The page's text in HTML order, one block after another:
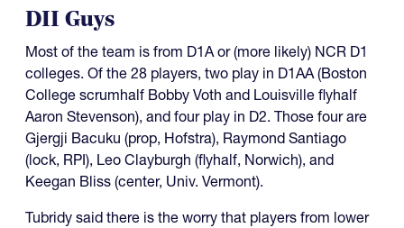
DII Guys
Most of the team is from D1A or (more likely) NCR D1
colleges. Of the 28 players, two play in D1AA (Boston
College scrumhalf Bobby Voth and Louisville flyhalf
Aaron Stevenson), and four play in D2. Those four are
Gjergji Bacuku (prop, Hofstra), Raymond Santiago
(lock, RPI), Leo Clayburgh (flyhalf, Norwich), and
Keegan Bliss (center, Univ. Vermont).
Tubridy said there is the worry that players from lower